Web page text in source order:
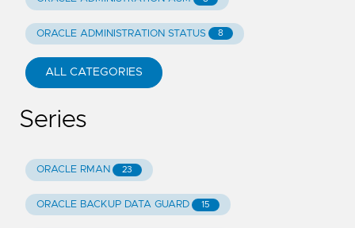
ORACLE ADMINISTRATION STATUS 8
ALL CATEGORIES
Series
ORACLE RMAN 23
ORACLE BACKUP DATA GUARD 15